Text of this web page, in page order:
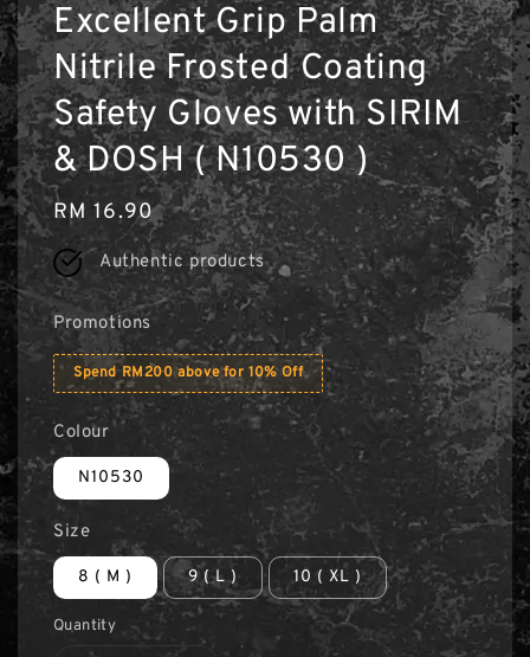
Excellent Grip Palm
Nitrile Frosted Coating
Safety Gloves with SIRIM
& DOSH ( N10530 )
Regular
price
RM 16.90
Authentic products
Promotions
Spend RM200 above for 10% Off
Colour
N10530
Size
8 ( M ) 9 ( L ) 10 ( XL )
Quantity